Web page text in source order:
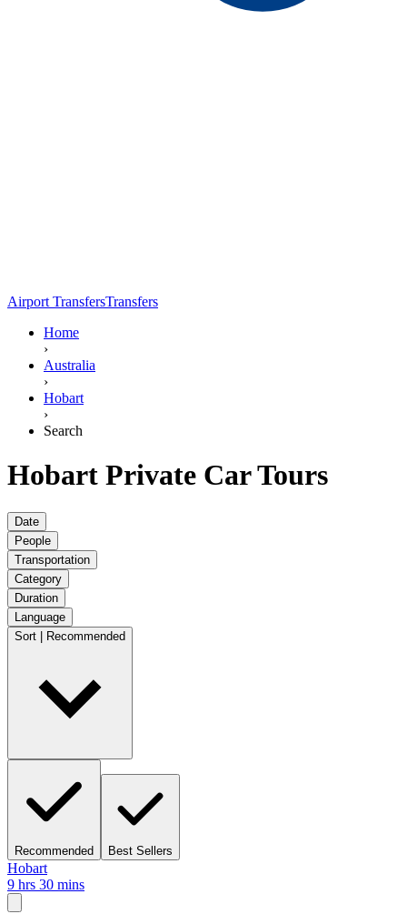
Airport TransfersTransfers
Home
›
Australia
›
Hobart
›
Search
Hobart Private Car Tours
Date
People
Transportation
Category
Duration
Language
Sort | Recommended
Recommended Best Sellers
Hobart
9 hrs 30 mins